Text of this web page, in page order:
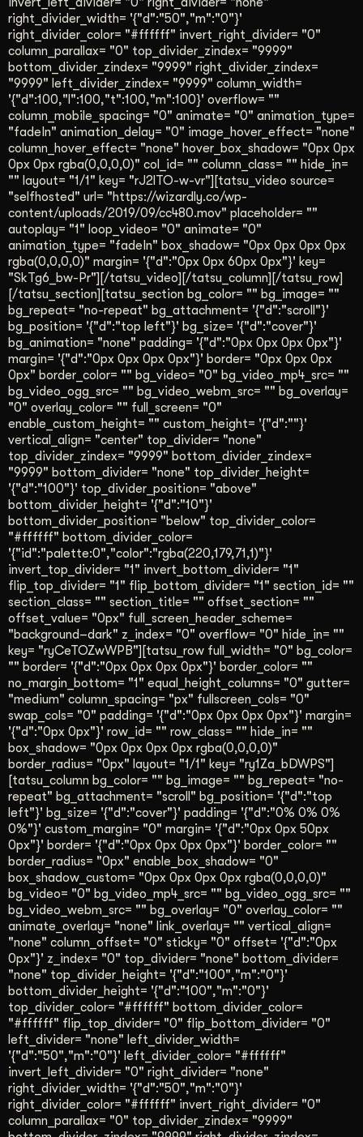
right_divider_width= '{"d":"50","m":"0"}'
right_divider_color= "#ffffff" invert_right_divider= "0"
column_parallax= "0" top_divider_zindex= "9999"
bottom_divider_zindex= "9999" right_divider_zindex=
"9999" left_divider_zindex= "9999" column_width=
'{"d":100,"l":100,"t":100,"m":100}' overflow= ""
column_mobile_spacing= "0" animate= "0" animation_type=
"fadeIn" animation_delay= "0" image_hover_effect= "none"
column_hover_effect= "none" hover_box_shadow= "0px 0px
0px 0px rgba(0,0,0,0)" col_id= "" column_class= "" hide_in=
"" layout= "1/1" key= "rJ2lTO-w-vr"][tatsu_video source=
"selfhosted" url= "https://wizardly.co/wp-
content/uploads/2019/09/cc480.mov" placeholder= ""
autoplay= "1" loop_video= "0" animate= "0"
animation_type= "fadeIn" box_shadow= "0px 0px 0px 0px
rgba(0,0,0,0)" margin= '{"d":"0px 0px 60px 0px"}' key=
"SkTg6_bw-Pr"][/tatsu_video][/tatsu_column][/tatsu_row]
[/tatsu_section][tatsu_section bg_color= "" bg_image= ""
bg_repeat= "no-repeat" bg_attachment= '{"d":"scroll"}'
bg_position= '{"d":"top left"}' bg_size= '{"d":"cover"}'
bg_animation= "none" padding= '{"d":"0px 0px 0px 0px"}'
margin= '{"d":"0px 0px 0px 0px"}' border= "0px 0px 0px
0px" border_color= "" bg_video= "0" bg_video_mp4_src= ""
bg_video_ogg_src= "" bg_video_webm_src= "" bg_overlay=
"0" overlay_color= "" full_screen= "0"
enable_custom_height= "" custom_height= '{"d":""}'
vertical_align= "center" top_divider= "none"
top_divider_zindex= "9999" bottom_divider_zindex=
"9999" bottom_divider= "none" top_divider_height=
'{"d":"100"}' top_divider_position= "above"
bottom_divider_height= '{"d":"10"}'
bottom_divider_position= "below" top_divider_color=
"#ffffff" bottom_divider_color=
'{"id":"palette:0","color":"rgba(220,179,71,1)"}'
invert_top_divider= "1" invert_bottom_divider= "1"
flip_top_divider= "1" flip_bottom_divider= "1" section_id= ""
section_class= "" section_title= "" offset_section= ""
offset_value= "0px" full_screen_header_scheme=
"background–dark" z_index= "0" overflow= "0" hide_in= ""
key= "ryCeTOZwWPB"][tatsu_row full_width= "0" bg_color=
"" border= '{"d":"0px 0px 0px 0px"}' border_color= ""
no_margin_bottom= "1" equal_height_columns= "0" gutter=
"medium" column_spacing= "px" fullscreen_cols= "0"
swap_cols= "0" padding= '{"d":"0px 0px 0px 0px"}' margin=
'{"d":"0px 0px"}' row_id= "" row_class= "" hide_in= ""
box_shadow= "0px 0px 0px 0px rgba(0,0,0,0)"
border_radius= "0px" layout= "1/1" key= "ry1Za_bDWPS"]
[tatsu_column bg_color= "" bg_image= "" bg_repeat= "no-
repeat" bg_attachment= "scroll" bg_position= '{"d":"top
left"}' bg_size= '{"d":"cover"}' padding= '{"d":"0% 0% 0%
0%"}' custom_margin= "0" margin= '{"d":"0px 0px 50px
0px"}' border= '{"d":"0px 0px 0px 0px"}' border_color= ""
border_radius= "0px" enable_box_shadow= "0"
box_shadow_custom= "0px 0px 0px 0px rgba(0,0,0,0)"
bg_video= "0" bg_video_mp4_src= "" bg_video_ogg_src= ""
bg_video_webm_src= "" bg_overlay= "0" overlay_color= ""
animate_overlay= "none" link_overlay= "" vertical_align=
"none" column_offset= "0" sticky= "0" offset= '{"d":"0px
0px"}' z_index= "0" top_divider= "none" bottom_divider=
"none" top_divider_height= '{"d":"100","m":"0"}'
bottom_divider_height= '{"d":"100","m":"0"}'
top_divider_color= "#ffffff" bottom_divider_color=
"#ffffff" flip_top_divider= "0" flip_bottom_divider= "0"
left_divider= "none" left_divider_width=
'{"d":"50","m":"0"}' left_divider_color= "#ffffff"
invert_left_divider= "0" right_divider= "none"
right_divider_width= '{"d":"50","m":"0"}'
right_divider_color= "#ffffff" invert_right_divider= "0"
column_parallax= "0" top_divider_zindex= "9999"